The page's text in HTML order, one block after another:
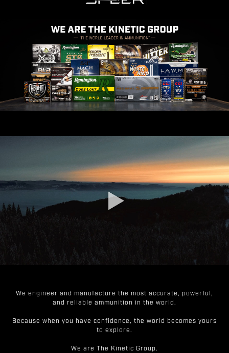
We engineer and manufacture the most accurate, powerful,
and reliable ammunition in the world.
Because when you have confidence, the world becomes yours
to explore.
We are The Kinetic Group.